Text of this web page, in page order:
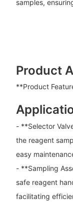
samples,
Product
**Product
- **Selector
the reagent
easy
- **Sampling
safe reagent
facilitating